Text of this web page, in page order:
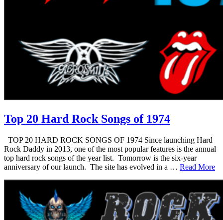
Top 20 Hard Rock Songs of 1974
TOP 20 HARD ROCK SONGS OF 1974 Since launching Hard
Rock Daddy in 2013, one of the most popular features is the annual
top hard rock songs of the year list. Tomorrow is the six-year
anniversary of our launch. The site has evolved in a … Read More